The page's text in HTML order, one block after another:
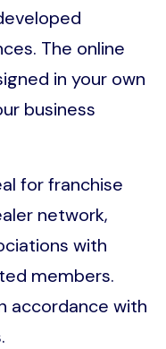
The online
in your own
business
for franchise
network,
with
members.
accordance with